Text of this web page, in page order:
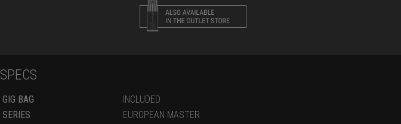
SPECS
GIG BAG
INCLUDED
SERIES
EUROPEAN MASTER